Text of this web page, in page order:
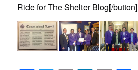
Ride for The Shelter Blog[/button]